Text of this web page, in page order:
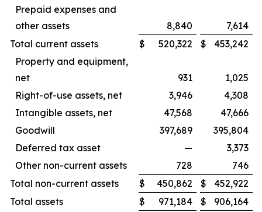
Prepaid expenses and
other assets
8,840
7,614
Total current assets
$ 520,322 $
453,242
Property and equipment,
net
931
1,025
Right-of-use assets, net
3,946
4,308
Intangible assets, net
47,568
47,666
Goodwill
397,689
395,804
Deferred tax asset
—
3,373
Other non-current assets
728
746
Total non-current assets
$ 450,862 $
452,922
Total assets
$ 971,184 $
906,164